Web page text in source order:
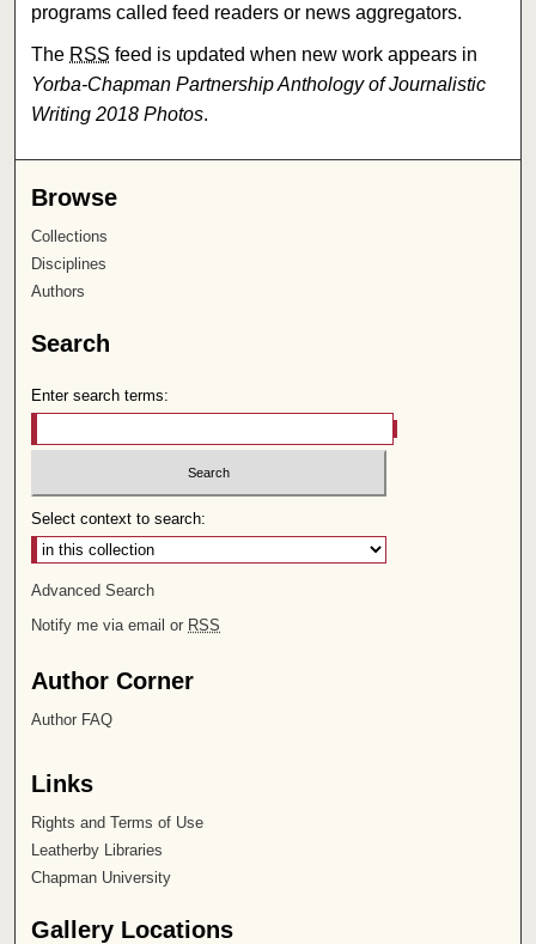
programs called feed readers or news aggregators.
The RSS feed is updated when new work appears in
Yorba-Chapman Partnership Anthology of Journalistic
Writing 2018 Photos.
Browse
Collections
Disciplines
Authors
Search
Enter search terms:
Select context to search:
Advanced Search
Notify me via email or RSS
Author Corner
Author FAQ
Links
Rights and Terms of Use
Leatherby Libraries
Chapman University
Gallery Locations